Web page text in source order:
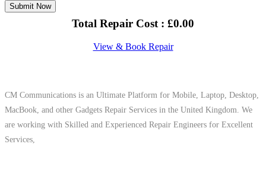
Total Repair Cost : £0.00
View & Book Repair
CM Communications is an Ultimate Platform for Mobile, Laptop, Desktop,
MacBook, and other Gadgets Repair Services in the United Kingdom. We
are working with Skilled and Experienced Repair Engineers for Excellent
Services,